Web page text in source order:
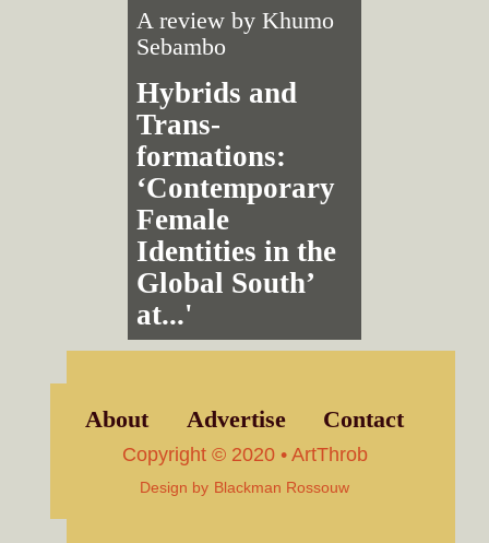
A review byKhumo
Sebambo
Hybrids and
Trans­
formations:
‘Contemporary
Female
Identities in the
Global South’
at...'
About Advertise Contact
Copyright © 2020 • ArtThrob
Design by Blackman Rossouw